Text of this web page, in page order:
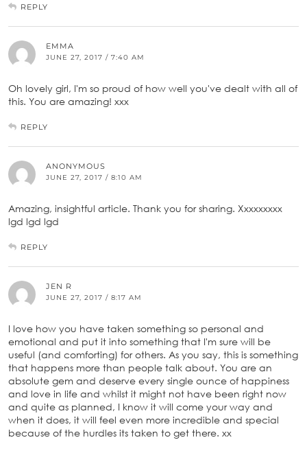
REPLY
EMMA
JUNE 27, 2017 / 7:40 AM
Oh lovely girl, I'm so proud of how well you've dealt with all of
this. You are amazing! xxx
REPLY
ANONYMOUS
JUNE 27, 2017 / 8:10 AM
Amazing, insightful article. Thank you for sharing. Xxxxxxxxx
lgd lgd lgd
REPLY
JEN R
JUNE 27, 2017 / 8:17 AM
I love how you have taken something so personal and
emotional and put it into something that I'm sure will be
useful (and comforting) for others. As you say, this is something
that happens more than people talk about. You are an
absolute gem and deserve every single ounce of happiness
and love in life and whilst it might not have been right now
and quite as planned, I know it will come your way and
when it does, it will feel even more incredible and special
because of the hurdles its taken to get there. xx